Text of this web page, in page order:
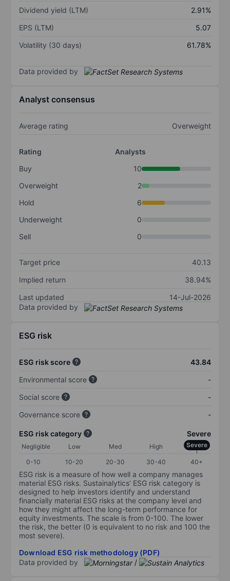
Dividend yield (LTM)
2.91%
EPS (LTM)
5.07
Volatility (30 days)
61.78%
Data provided by
Analyst consensus
Average rating Overweight
Rating
Analysts
Buy
10
Overweight
2
Hold
6
Underweight
0
Sell
0
Target price
40.13
Implied return
38.94%
Last updated
14-Jul-2026
Data provided by
ESG risk
ESG risk score
43.84
Environmental score
-
Social score
-
Governance score
-
ESG risk category Severe
Negligible Low Med High Severe
0-10 10-20 20-30 30-40 40+
ESG risk is a measure of how well a company manages
material ESG risks. Sustainalytics’ ESG risk category is
designed to help investors identify and understand
financially material ESG risks at the company level and
how they might affect the long-term performance for
equity investments. The scale is from 0-100. The lower
the risk, the better (0 is equivalent to no risk and 100 the
most severe).
Download ESG risk methodology (PDF)
Data provided by
/